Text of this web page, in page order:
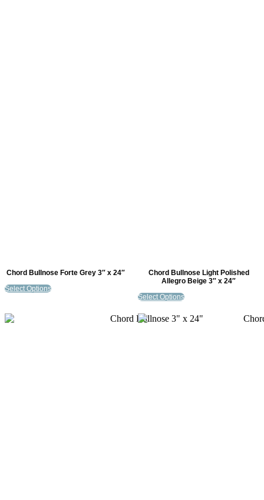
Chord Bullnose Forte Grey 3″ x 24″
Select Options
Chord Bullnose Light Polished
Allegro Beige 3″ x 24″
Select Options